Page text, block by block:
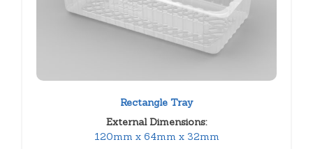
Rectangle Tray
External Dimensions:
120mm x 64mm x 32mm